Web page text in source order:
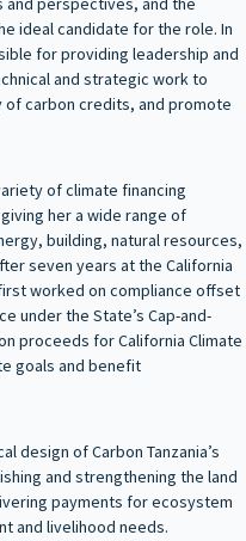
ideal candidate for the role. In
for providing leadership and
and strategic work to
carbon credits, and promote
of climate financing
her a wide range of
building, natural resources,
seven years at the California
worked on compliance offset
under the State’s Cap-and-
proceeds for California Climate
goals and benefit
design of Carbon Tanzania’s
and strengthening the land
payments for ecosystem
and livelihood needs.